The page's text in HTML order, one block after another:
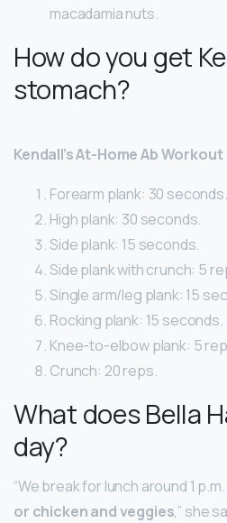
macadamia nuts.
How do you get
stomach?
Kendall’s At-Home Ab Workout
Forearm plank: 30 seconds.
High plank: 30 seconds.
Side plank: 15 seconds.
Side plank with crunch: 5
Single arm/leg plank: 15
Rocking plank: 15 seconds.
Knee-to-elbow plank: 5
Crunch: 20 reps.
What does Bella
day?
“We break for lunch around 1 p.m.
or chicken and veggies,” she